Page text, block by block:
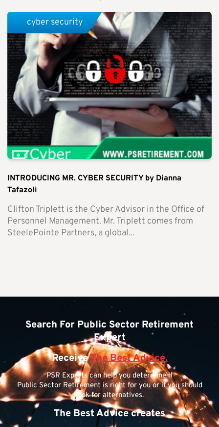
INTRODUCING MR. CYBER SECURITY by Dianna
Tafazoli
Clifton Triplett is the Cyber Advisor in the Office of
Personnel Management. Mr. Triplett comes from
SteelePointe Partners, a global...
cyber security
Search For Public Sector Retirement
Expert
ReceiveThe Best Advice.
PSR Experts can help you determine if
Public Sector Retirement is right for you or if you should
look for alternatives.
The Best Advice creates